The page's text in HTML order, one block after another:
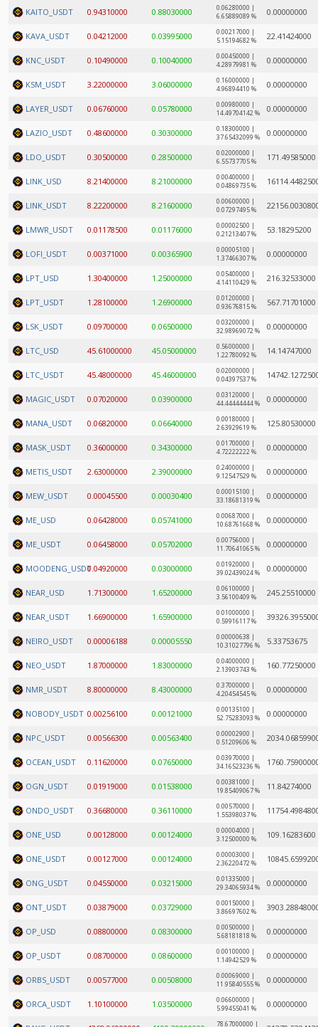
KAITO_USDT 0.94310000 0.88030000
0.06280000 |
6.65889089 %
0.00000000
KAVA_USDT 0.04212000 0.03995000
0.00217000 |
5.15194682 %
22.41424000
KNC_USDT 0.10490000 0.10040000
0.00450000 |
4.28979981 %
0.00000000
KSM_USDT 3.22000000 3.06000000
0.16000000 |
4.96894410 %
0.00000000
LAYER_USDT 0.06760000 0.05780000
0.00980000 |
14.49704142 %
0.00000000
LAZIO_USDT 0.48600000 0.30300000
0.18300000 |
37.65432099 %
0.00000000
LDO_USDT 0.30500000 0.28500000
0.02000000 |
6.55737705 %
171.49585000
LINK_USD 8.21400000 8.21000000
0.00400000 |
0.04869735 %
LINK_USDT 8.22200000 8.21600000
0.00600000 |
0.07297495 %
LMWR_USDT 0.01178500 0.01176000
0.00002500 |
0.21213407 %
53.18295200
LOFI_USDT 0.00371000 0.00365900
0.00005100 |
1.37466307 %
0.00000000
LPT_USD 1.30400000 1.25000000
0.05400000 |
4.14110429 %
216.32533000
LPT_USDT 1.28100000 1.26900000
0.01200000 |
0.93676815 %
567.71701000
LSK_USDT 0.09700000 0.06500000
0.03200000 |
32.98969072 %
0.00000000
LTC_USD 45.61000000 45.05000000
0.56000000 |
1.22780092 %
14.14747000
LTC_USDT 45.48000000 45.46000000
0.02000000 |
0.04397537 %
MAGIC_USDT 0.07020000 0.03900000
0.03120000 |
44.44444444 %
0.00000000
MANA_USDT 0.06820000 0.06640000
0.00180000 |
2.63929619 %
125.80530000
MASK_USDT 0.36000000 0.34300000
0.01700000 |
4.72222222 %
0.00000000
METIS_USDT 2.63000000 2.39000000
0.24000000 |
9.12547529 %
0.00000000
MEW_USDT 0.00045500 0.00030400
0.00015100 |
33.18681319 %
0.00000000
ME_USD 0.06428000 0.05741000
0.00687000 |
10.68761668 %
0.00000000
ME_USDT 0.06458000 0.05702000
0.00756000 |
11.70641065 %
0.00000000
MOODENG_USDT0.04920000 0.03000000
0.01920000 |
39.02439024 %
0.00000000
NEAR_USD 1.71300000 1.65200000
0.06100000 |
3.56100409 %
245.25510000
NEAR_USDT 1.66900000 1.65900000
0.01000000 |
0.59916117 %
NEIRO_USDT 0.00006188 0.00005550
0.00000638 |
10.31027796 %
5.33753675
NEO_USDT 1.87000000 1.83000000
0.04000000 |
2.13903743 %
160.77250000
NMR_USDT 8.80000000 8.43000000
0.37000000 |
4.20454545 %
0.00000000
NOBODY_USDT 0.00256100 0.00121000
0.00135100 |
52.75283093 %
0.00000000
NPC_USDT 0.00566300 0.00563400
0.00002900 |
0.51209606 %
OCEAN_USDT 0.11620000 0.07650000
0.03970000 |
34.16523236 %
OGN_USDT 0.01919000 0.01538000
0.00381000 |
19.85409067 %
11.84274000
ONDO_USDT 0.36680000 0.36110000
0.00570000 |
1.55398037 %
ONE_USD 0.00128000 0.00124000
0.00004000 |
3.12500000 %
109.16283600
ONE_USDT 0.00127000 0.00124000
0.00003000 |
2.36220472 %
ONG_USDT 0.04550000 0.03215000
0.01335000 |
29.34065934 %
0.00000000
ONT_USDT 0.03879000 0.03729000
0.00150000 |
3.86697602 %
OP_USD 0.08800000 0.08300000
0.00500000 |
5.68181818 %
0.00000000
OP_USDT 0.08700000 0.08600000
0.00100000 |
1.14942529 %
0.00000000
ORBS_USDT 0.00577000 0.00508000
0.00069000 |
11.95840555 %
0.00000000
ORCA_USDT 1.10100000 1.03500000
0.06600000 |
5.99455041 %
0.00000000
78.67000000 |